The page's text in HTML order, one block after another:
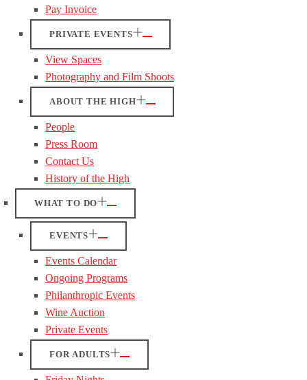
Pay Invoice
PRIVATE EVENTS
View Spaces
Photography and Film Shoots
ABOUT THE HIGH
People
Press Room
Contact Us
History of the High
WHAT TO DO
EVENTS
Events Calendar
Ongoing Programs
Philanthropic Events
Wine Auction
Private Events
FOR ADULTS